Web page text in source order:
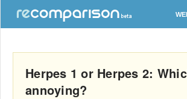
Herpes 1 or Herpes 2:
annoying?